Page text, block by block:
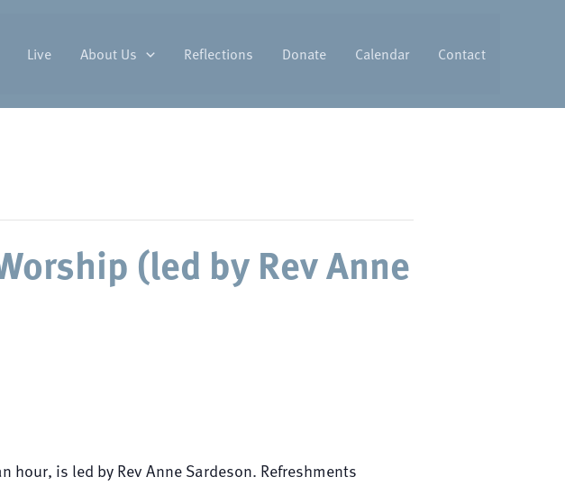
Live About Us Reflections Donate Calendar Contact
(led by Rev Anne
is led by Rev Anne Sardeson. Refreshments